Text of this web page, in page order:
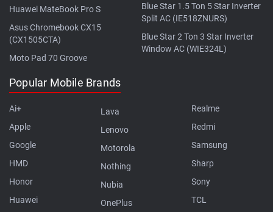
Huawei MateBook Pro S
Asus Chromebook CX15
(CX1505CTA)
Moto Pad 70 Groove
Blue Star 1.5 Ton 5 Star Inverter
Split AC (IE518ZNURS)
Blue Star 2 Ton 3 Star Inverter
Window AC (WIE324L)
Popular Mobile Brands
Ai+
Apple
Google
HMD
Honor
Huawei
Lava
Lenovo
Motorola
Nothing
Nubia
OnePlus
Realme
Redmi
Samsung
Sharp
Sony
TCL